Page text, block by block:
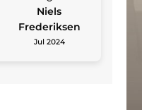
Niels
Frederiksen
Jul 2024